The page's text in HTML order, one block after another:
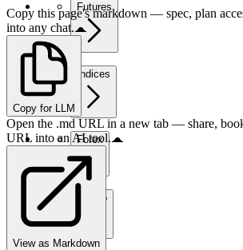
Futures
Indices
Forex
Crypto
Copy this page's markdown — spec, plan
into any chat.
Copy for LLM
Open the .md URL in a new tab — share,
URL into an AI tool.
View as Markdown